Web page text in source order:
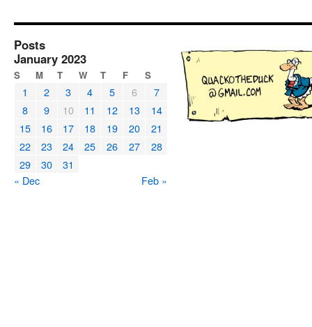
Posts
January 2023
S M T W T F S
1 2 3 4 5 6
7
8
9 10 11 12 13
14
15
16 17 18 19 20
21
22
23 24 25 26 27
28
29
30
31
« Dec
Feb »